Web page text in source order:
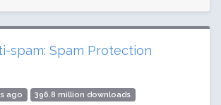
spam: Spam Protection
ago 396.8 million downloads